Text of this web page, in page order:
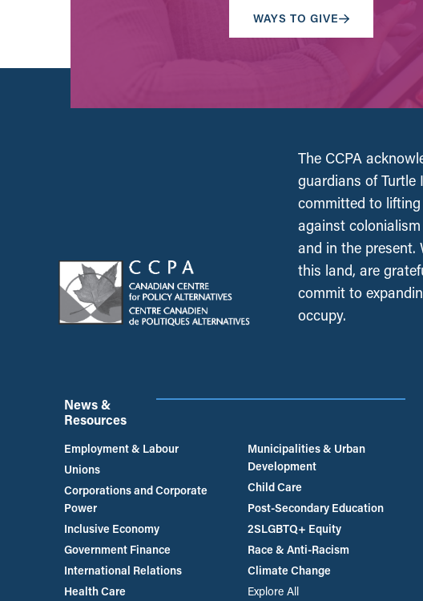
WAYS TO GIVE
The CCPA
guardians of Turtle
committed to
against
and in the present.
this land, are
commit to
occupy.
News &
Resources
Employment & Labour
Unions
Corporations and Corporate
Power
Inclusive Economy
Government Finance
International Relations
Health Care
Municipalities & Urban
Development
Child Care
Post-Secondary Education
2SLGBTQ+ Equity
Race & Anti-Racism
Climate Change
Explore All